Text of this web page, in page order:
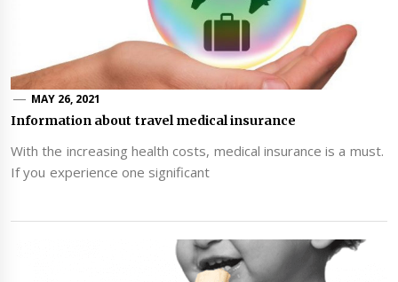
MAY 26, 2021
Information about travel medical insurance
With the increasing health costs, medical insurance is a must.
If you experience one significant